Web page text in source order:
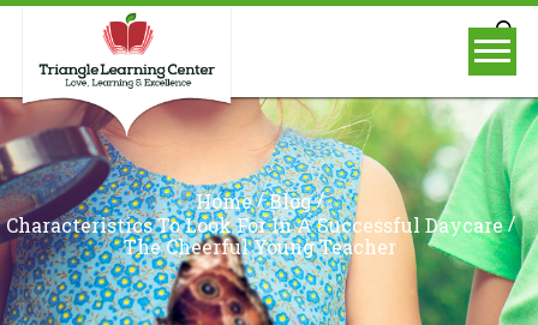
Home/Blog/
Characteristics To Look For In A Successful Daycare/
The Cheerful Young Teacher